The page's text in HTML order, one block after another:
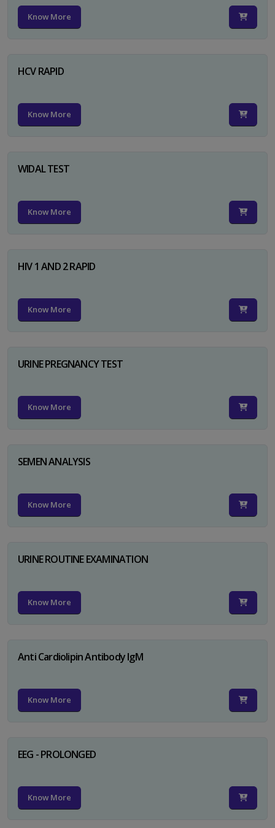
Know More
HCV RAPID
Know More
WIDAL TEST
Know More
HIV 1 AND 2 RAPID
Know More
URINE PREGNANCY TEST
Know More
SEMEN ANALYSIS
Know More
URINE ROUTINE EXAMINATION
Know More
Anti Cardiolipin Antibody IgM
Know More
EEG - PROLONGED
Know More